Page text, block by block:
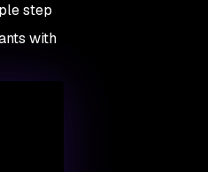
step
with